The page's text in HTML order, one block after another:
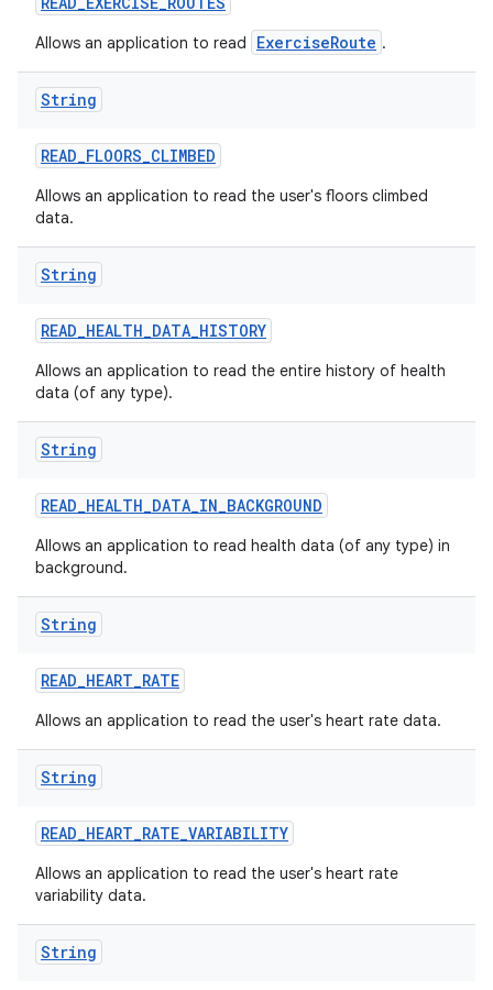
Allows an application to read ExerciseRoute .
String
READ_FLOORS_CLIMBED
Allows an application to read the user's floors climbed
data.
String
READ_HEALTH_DATA_HISTORY
Allows an application to read the entire history of health
data (of any type).
String
READ_HEALTH_DATA_IN_BACKGROUND
Allows an application to read health data (of any type) in
background.
String
READ_HEART_RATE
Allows an application to read the user's heart rate data.
String
READ_HEART_RATE_VARIABILITY
Allows an application to read the user's heart rate
variability data.
String